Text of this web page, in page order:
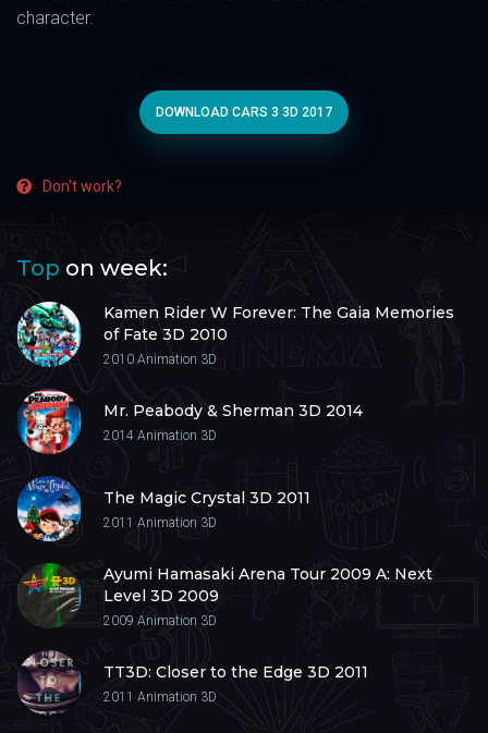
character.
DOWNLOAD CARS 3 3D 2017
Don't work?
Top on week:
Kamen Rider W Forever: The Gaia Memories
of Fate 3D 2010
2010 Animation 3D
Mr. Peabody & Sherman 3D 2014
2014 Animation 3D
The Magic Crystal 3D 2011
2011 Animation 3D
Ayumi Hamasaki Arena Tour 2009 A: Next
Level 3D 2009
2009 Animation 3D
TT3D: Closer to the Edge 3D 2011
2011 Animation 3D